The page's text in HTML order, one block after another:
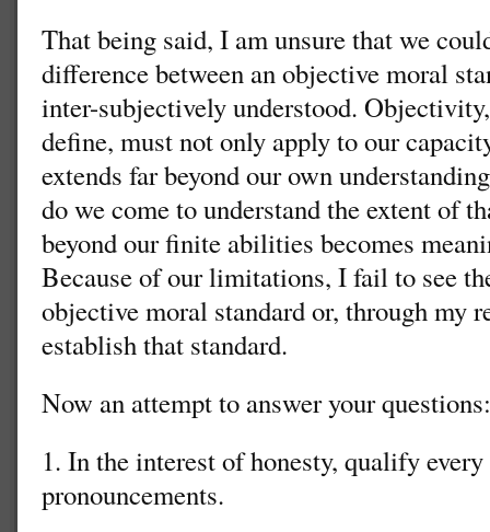
That being said, I am unsure that we
difference between an objective moral
inter-subjectively understood.
define, must not only apply to our
extends far beyond our own
do we come to understand the extent of
beyond our finite abilities becomes
Because of our limitations, I fail to see
objective moral standard or, through my
establish that standard.
Now an attempt to answer your questions:
1. In the interest of honesty, qualify
pronouncements.